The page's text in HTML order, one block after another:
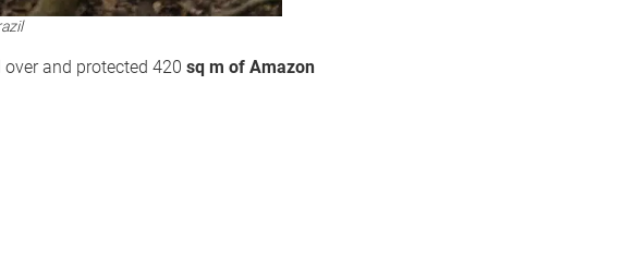
over and protected 420 sq m of Amazon